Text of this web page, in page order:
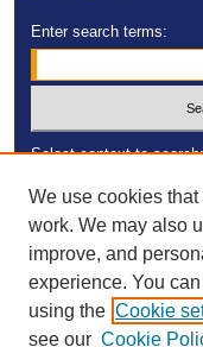
Enter search terms:
Select context to
Advanced Search
DOI:https://doi.org/
We use cookies
work. We may also
improve, and
experience. You
using the Cookie
see our Cookie